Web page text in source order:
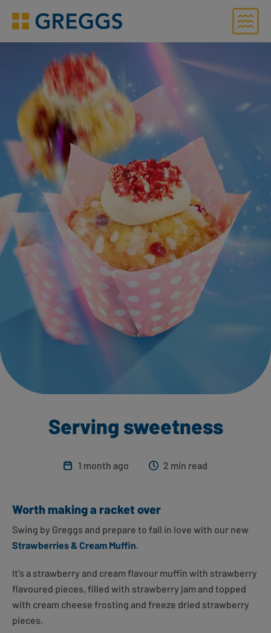
Greggs homepage
Menu
Serving sweetness
1 month ago 2 min read
Worth making a racket over
Swing by Greggs and prepare to fall in love with our new
Strawberries & Cream Muffin.
It’s a strawberry and cream flavour muffin with strawberry
flavoured pieces, filled with strawberry jam and topped
with cream cheese frosting and freeze dried strawberry
pieces.